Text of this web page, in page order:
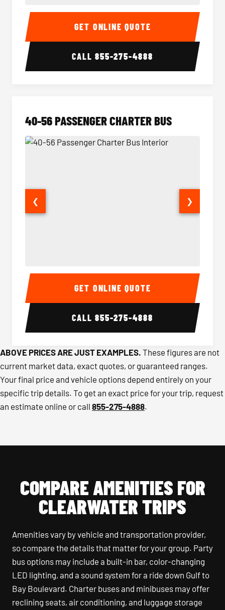
15-35 Passenger Minibus Interior 15-35
GET ONLINE QUOTE
CALL855-275-4888
40-56 PASSENGER CHARTER BUS
40-56 Passenger Charter Bus Interior 40-56
❮ ❯
GET ONLINE QUOTE
CALL855-275-4888
ABOVE PRICES ARE JUST EXAMPLES. These figures are not
current market data, exact quotes, or guaranteed ranges.
Your final price and vehicle options depend entirely on your
specific trip details. To get an exact price for your trip, request
an estimate online or call 855-275-4888.
COMPARE AMENITIES FOR
CLEARWATER TRIPS
Amenities vary by vehicle and transportation provider,
so compare the details that matter for your group. Party
bus options may include a built-in bar, color-changing
LED lighting, and a sound system for a ride down Gulf to
Bay Boulevard. Charter buses and minibuses may offer
reclining seats, air conditioning, and luggage storage